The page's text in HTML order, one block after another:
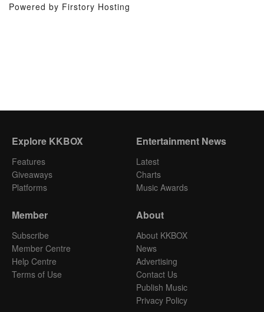
Powered by Firstory Hosting
Explore KKBOX
Features
Giveaways
Platforms
Entertainment News
Latest
Charts
Music Awards
Member
Subscribe
Member Centre
Help Centre
Terms of Use
About
About KKBOX
News
Advertising
Contact Us
Publish Music
Privacy Policy